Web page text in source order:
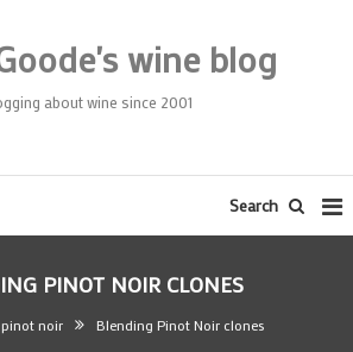
wine blog
about wine since 2001
Search
PINOT NOIR CLONES
pinot noir Blending Pinot Noir clones